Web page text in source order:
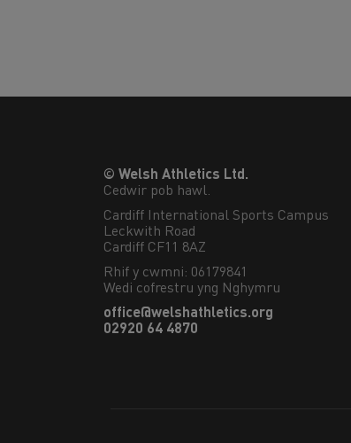
© Welsh Athletics Ltd.
Cedwir pob hawl.
Cardiff International Sports Campus
Leckwith Road
Cardiff CF11 8AZ
Rhif y cwmni: 06179841
Wedi cofrestru yng Nghymru
office@welshathletics.org
02920 64 4870